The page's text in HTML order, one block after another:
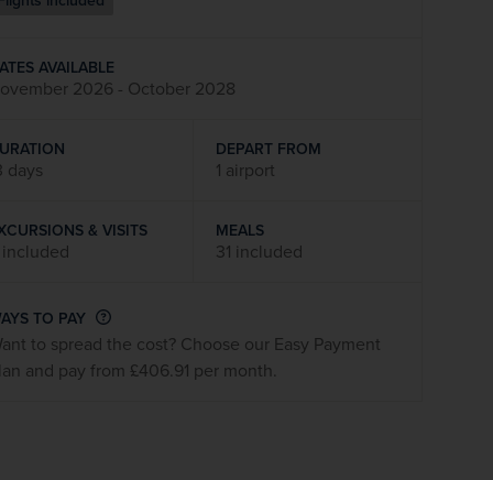
AVAILABLE
2026 - October 2028
days
DEPART FROM
1 airport
& VISITS MEALS
31 included
TO PAY
to spread the cost? Choose our Easy Payment
and pay from £406.91 per month.
Enter
Subscribe
outside of Newmarket Holidays. Read our full
policy.